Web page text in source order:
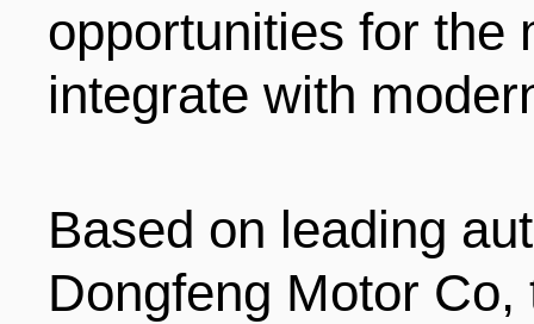
opportunities for the
integrate with
Based on leading
Dongfeng Motor